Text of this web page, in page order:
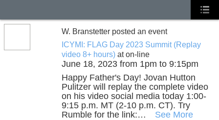
W. Branstetter posted an event
ICYMI: FLAG Day 2023 Summit (Replay
video 8+ hours) at on-line
June 18, 2023 from 1pm to 9:15pm
Happy Father's Day! Jovan Hutton
Pulitzer will replay the complete video
on his video social media today 1:00-
9:15 p.m. MT (2-10 p.m. CT). Try
Rumble for the link:…
See More